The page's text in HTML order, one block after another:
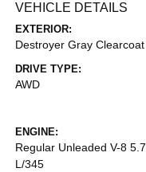
VEHICLE DETAILS
EXTERIOR:
Destroyer Gray Clearcoat
DRIVE TYPE:
AWD
ENGINE:
Regular Unleaded V-8 5.7
L/345